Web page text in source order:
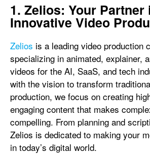
1. Zelios: Your Partner
Innovative Video
Zelios is a leading video production
specializing in animated, explainer,
videos for the AI, SaaS, and tech
with the vision to transform
production, we focus on creating
engaging content that makes
compelling. From planning and
Zelios is dedicated to making your
in today’s digital world.